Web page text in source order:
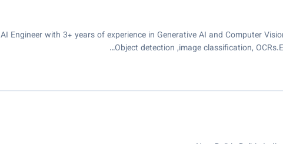
AI Engineer with 3+ years of experience in Generative AI and Computer
Object detection ,image classification,